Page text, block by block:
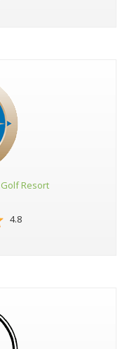
Resort
4.8